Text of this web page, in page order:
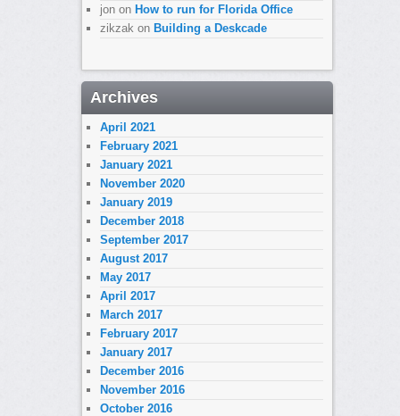
jonon How to run for Florida Office
zikzakon Building a Deskcade
Archives
April 2021
February 2021
January 2021
November 2020
January 2019
December 2018
September 2017
August 2017
May 2017
April 2017
March 2017
February 2017
January 2017
December 2016
November 2016
October 2016